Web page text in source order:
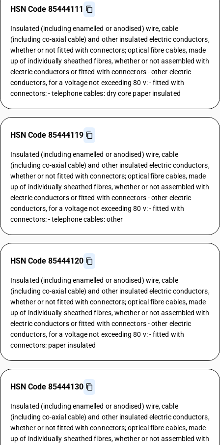
HSN Code 85444111
Insulated (including enamelled or anodised) wire, cable
(including co-axial cable) and other insulated electric conductors,
whether or not fitted with connectors; optical fibre cables, made
up of individually sheathed fibres, whether or not assembled with
electric conductors or fitted with connectors - other electric
conductors, for a voltage not exceeding 80 v: - fitted with
connectors: - telephone cables: dry core paper insulated
HSN Code 85444119
Insulated (including enamelled or anodised) wire, cable
(including co-axial cable) and other insulated electric conductors,
whether or not fitted with connectors; optical fibre cables, made
up of individually sheathed fibres, whether or not assembled with
electric conductors or fitted with connectors - other electric
conductors, for a voltage not exceeding 80 v: - fitted with
connectors: - telephone cables: other
HSN Code 85444120
Insulated (including enamelled or anodised) wire, cable
(including co-axial cable) and other insulated electric conductors,
whether or not fitted with connectors; optical fibre cables, made
up of individually sheathed fibres, whether or not assembled with
electric conductors or fitted with connectors - other electric
conductors, for a voltage not exceeding 80 v: - fitted with
connectors: paper insulated
HSN Code 85444130
Insulated (including enamelled or anodised) wire, cable
(including co-axial cable) and other insulated electric conductors,
whether or not fitted with connectors; optical fibre cables, made
up of individually sheathed fibres, whether or not assembled with